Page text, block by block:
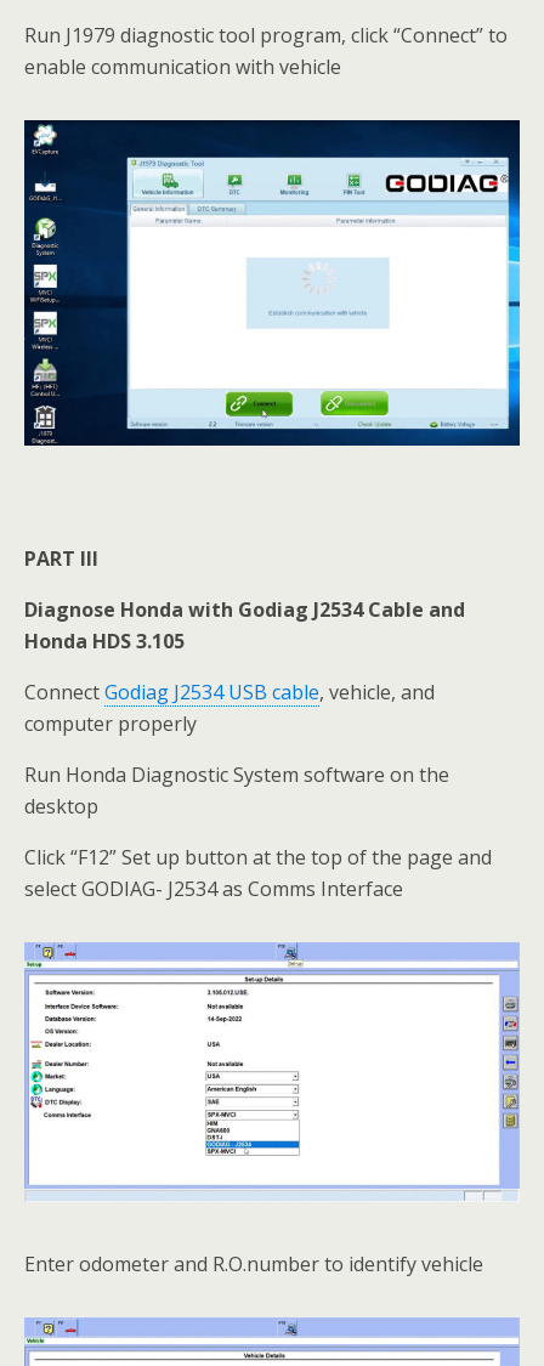
Run J1979 diagnostic tool program, click “Connect” to
enable communication with vehicle
PART III
Diagnose Honda with Godiag J2534 Cable and
Honda HDS 3.105
ConnectGodiag J2534 USB cable, vehicle, and
computer properly
Run Honda Diagnostic System software on the
desktop
Click “F12” Set up button at the top of the page and
select GODIAG- J2534 as Comms Interface
Enter odometer and R.O.number to identify vehicle